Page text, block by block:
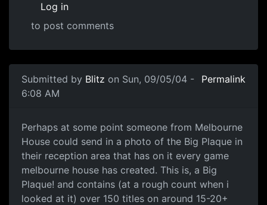
Log in
to post comments
Submitted by Blitz on Sun, 09/05/04 -
6:08 AM
Permalink
Perhaps at some point someone from Melbourne
House could send in a photo of the Big Plaque in
their reception area that has on it every game
melbourne house has created. This is, a Big
Plaque! and contains (at a rough count when i
looked at it) over 150 titles on around 15-20+